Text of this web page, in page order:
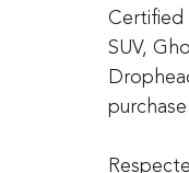
Certified
SUV,